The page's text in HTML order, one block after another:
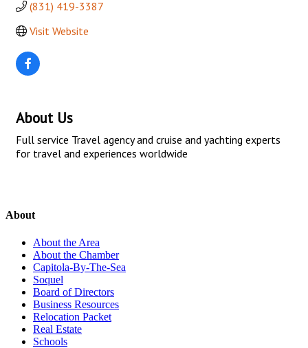
(831) 419-3387
Visit Website
About Us
Full service Travel agency and cruise and yachting experts
for travel and experiences worldwide
About
About the Area
About the Chamber
Capitola-By-The-Sea
Soquel
Board of Directors
Business Resources
Relocation Packet
Real Estate
Schools